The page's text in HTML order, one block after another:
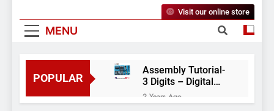
MENU
Visit our online store
POPULAR
Assembly Tutorial-
3 Digits – Digital
object counter DIY
kit
2 Years Ago